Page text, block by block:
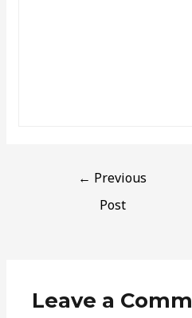
← Previous
Post
Leave a